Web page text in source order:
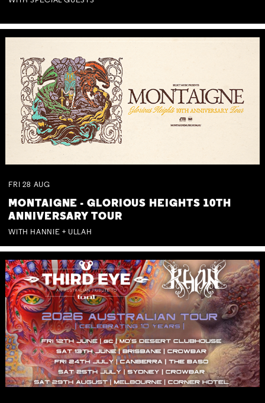
FRI 28 AUG
MONTAIGNE - GLORIOUS HEIGHTS 10TH
ANNIVERSARY TOUR
WITH HANNIE + ULLAH